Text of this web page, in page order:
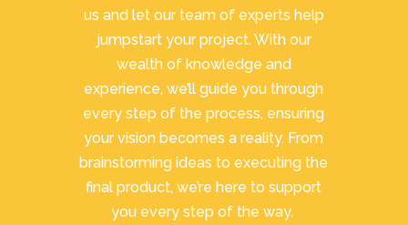
us and let our team of experts help
jumpstart your project. With our
wealth of knowledge and
experience, we’ll guide you through
every step of the process, ensuring
your vision becomes a reality. From
brainstorming ideas to executing the
final product, we’re here to support
you every step of the way.